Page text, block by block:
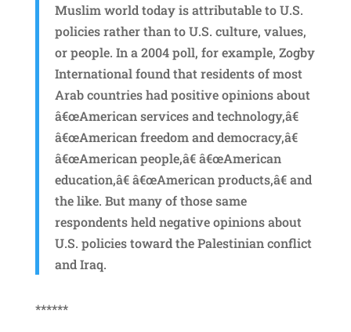
Muslim world today is attributable to U.S.
policies rather than to U.S. culture, values,
or people. In a 2004 poll, for example, Zogby
International found that residents of most
Arab countries had positive opinions about
â€œAmerican services and technology,â€
â€œAmerican freedom and democracy,â€
â€œAmerican people,â€ â€œAmerican
education,â€ â€œAmerican products,â€ and
the like. But many of those same
respondents held negative opinions about
U.S. policies toward the Palestinian conflict
and Iraq.
******